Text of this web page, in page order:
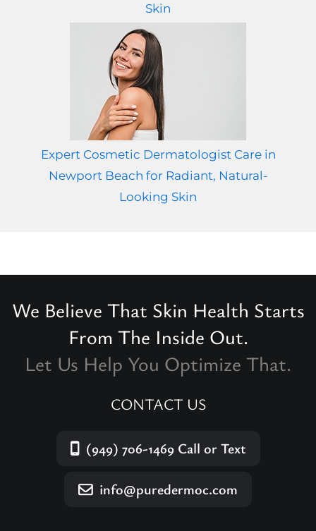
Skin
Expert Cosmetic Dermatologist Care in
Newport Beach for Radiant, Natural-
Looking Skin
We Believe That Skin Health Starts
From The Inside Out.
Let Us Help You Optimize That.
CONTACT US
(949) 706-1469Call or Text
info@puredermoc.com